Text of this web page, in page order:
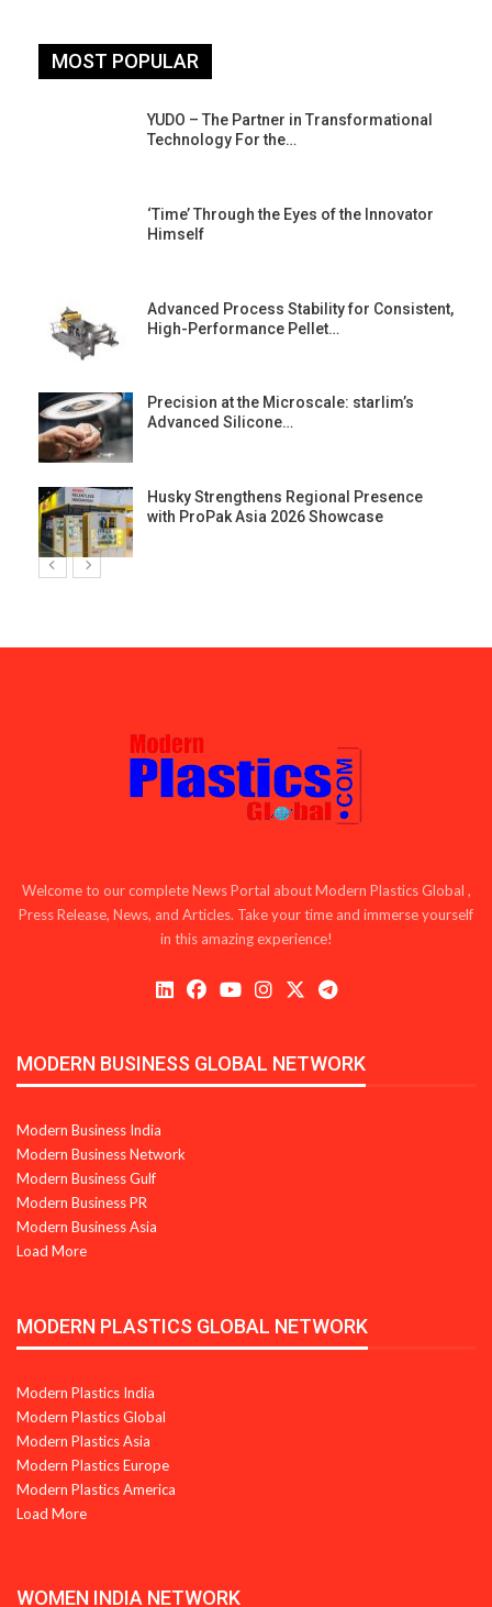
MOST POPULAR
YUDO – The Partner in Transformational
Technology For the…
‘Time’ Through the Eyes of the Innovator
Himself
Advanced Process Stability for Consistent,
High-Performance Pellet…
Precision at the Microscale: starlim’s
Advanced Silicone…
Husky Strengthens Regional Presence
with ProPak Asia 2026 Showcase
Welcome to our complete News Portal about Modern Plastics Global ,
Press Release, News, and Articles. Take your time and immerse yourself
in this amazing experience!
MODERN BUSINESS GLOBAL NETWORK
Modern Business India
Modern Business Network
Modern Business Gulf
Modern Business PR
Modern Business Asia
Load More
MODERN PLASTICS GLOBAL NETWORK
Modern Plastics India
Modern Plastics Global
Modern Plastics Asia
Modern Plastics Europe
Modern Plastics America
Load More
WOMEN INDIA NETWORK